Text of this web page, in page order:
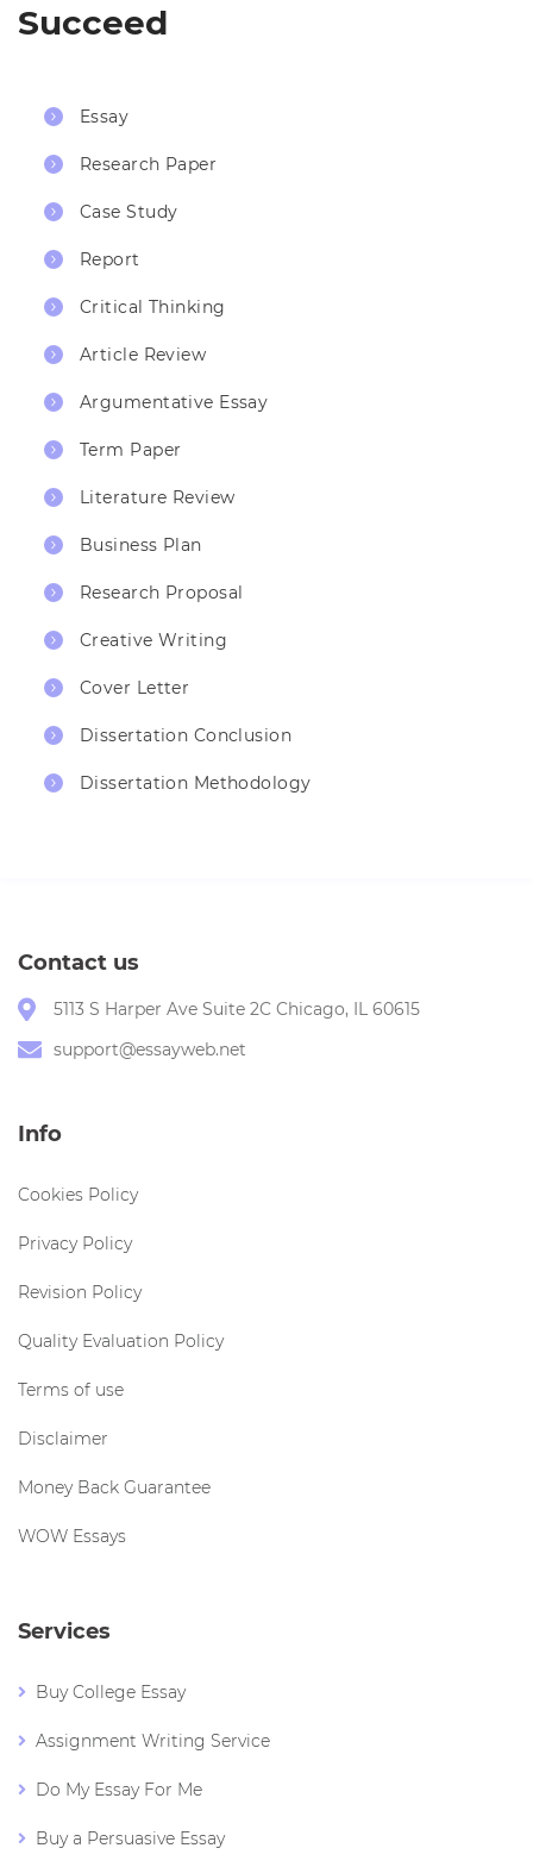
Succeed
Essay
Research Paper
Case Study
Report
Critical Thinking
Article Review
Argumentative Essay
Term Paper
Literature Review
Business Plan
Research Proposal
Creative Writing
Cover Letter
Dissertation Conclusion
Dissertation Methodology
Contact us
5113 S Harper Ave Suite 2C Chicago, IL 60615
support@essayweb.net
Info
Cookies Policy
Privacy Policy
Revision Policy
Quality Evaluation Policy
Terms of use
Disclaimer
Money Back Guarantee
WOW Essays
Services
Buy College Essay
Assignment Writing Service
Do My Essay For Me
Buy a Persuasive Essay